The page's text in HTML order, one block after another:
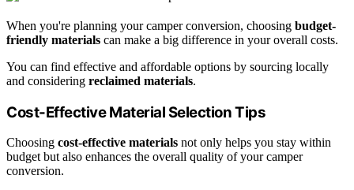
When you're planning your camper conversion, choosing budget-
friendly materials can make a big difference in your overall costs.
You can find effective and affordable options by sourcing locally
and considering reclaimed materials.
Cost-Effective Material Selection Tips
Choosing cost-effective materials not only helps you stay within
budget but also enhances the overall quality of your camper
conversion.